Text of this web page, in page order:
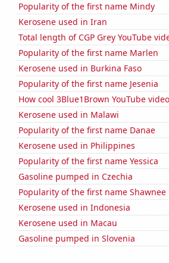
Popularity of the first name Mindy
Kerosene used in Iran
Total length of CGP Grey YouTube
Popularity of the first name Marlen
Kerosene used in Burkina Faso
Popularity of the first name Jesenia
How cool 3Blue1Brown YouTube
Kerosene used in Malawi
Popularity of the first name Danae
Kerosene used in Philippines
Popularity of the first name Yessica
Gasoline pumped in Czechia
Popularity of the first name Shawnee
Kerosene used in Indonesia
Kerosene used in Macau
Gasoline pumped in Slovenia